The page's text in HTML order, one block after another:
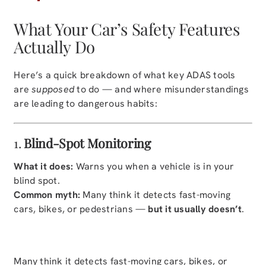
What Your Car’s Safety Features
Actually Do
Here’s a quick breakdown of what key ADAS tools
aresupposedto do — and where misunderstandings
are leading to dangerous habits:
1. Blind-Spot Monitoring
What it does: Warns you when a vehicle is in your
blind spot.
Common myth: Many think it detects fast-moving
cars, bikes, or pedestrians — but it usually doesn’t.
Many think it detects fast-moving cars, bikes, or